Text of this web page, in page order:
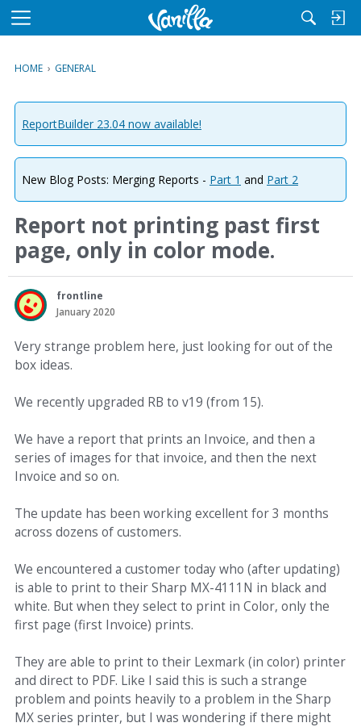
M
u
HOME › GENERAL
ReportBuilder 23.04 now available!
New Blog Posts: Merging Reports - Part 1 and Part 2
Report not printing past first
page, only in color mode.
frontline
January 2020
Very strange problem here, just looking for out of the
box ideas.
We recently upgraded RB to v19 (from 15).
We have a report that prints an Invoice, and then a
series of images for that invoice, and then the next
Invoice and so on.
The update has been working excellent for 3 months
across dozens of customers.
We encountered a customer today who (after updating)
is able to print to their Sharp MX-4111N in black and
white. But when they select to print in Color, only the
first page (first Invoice) prints.
They are able to print to their Lexmark (in color) printer
and direct to PDF. Like I said this is such a strange
problem and points heavily to a problem in the Sharp
MX series printer, but I was wondering if there might